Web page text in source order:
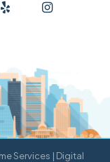
Services | Digital